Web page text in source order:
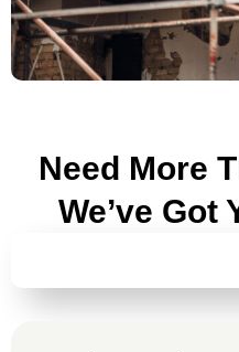
Need More
We’ve Got